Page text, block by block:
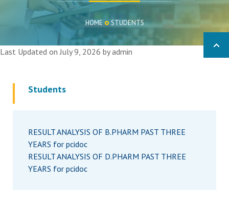
HOME STUDENTS
Last Updated on July 9, 2026 byadmin
Students
RESULT ANALYSIS OF B.PHARM PAST THREE
YEARS for pcidoc
RESULT ANALYSIS OF D.PHARM PAST THREE
YEARS for pcidoc